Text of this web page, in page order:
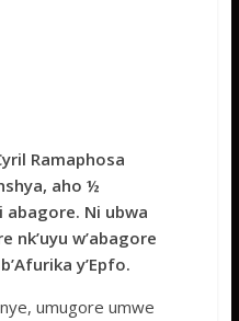
Ramaphosa
aho ½
abagore. Ni ubwa
nk’uyu w’abagore
y’Epfo.
umugore umwe